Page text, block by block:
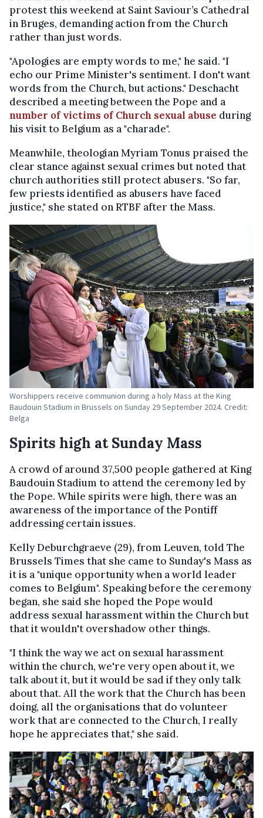
protest this weekend at Saint Saviour’s Cathedral
in Bruges, demanding action from the Church
rather than just words.
"Apologies are empty words to me," he said. "I
echo our Prime Minister's sentiment. I don't want
words from the Church, but actions." Deschacht
described a meeting between the Pope and a
number of victims of Church sexual abuse during
his visit to Belgium as a "charade".
Meanwhile, theologian Myriam Tonus praised the
clear stance against sexual crimes but noted that
church authorities still protect abusers. "So far,
few priests identified as abusers have faced
justice," she stated on RTBF after the Mass.
Worshippers receive communion during a holy Mass at the King
Baudouin Stadium in Brussels on Sunday 29 September 2024. Credit:
Belga
Spirits high at Sunday Mass
A crowd of around 37,500 people gathered at King
Baudouin Stadium to attend the ceremony led by
the Pope. While spirits were high, there was an
awareness of the importance of the Pontiff
addressing certain issues.
Kelly Deburchgraeve (29), from Leuven, told The
Brussels Times that she came to Sunday's Mass as
it is a "unique opportunity when a world leader
comes to Belgium". Speaking before the ceremony
began, she said she hoped the Pope would
address sexual harassment within the Church but
that it wouldn't overshadow other things.
"I think the way we act on sexual harassment
within the church, we're very open about it, we
talk about it, but it would be sad if they only talk
about that. All the work that the Church has been
doing, all the organisations that do volunteer
work that are connected to the Church, I really
hope he appreciates that," she said.